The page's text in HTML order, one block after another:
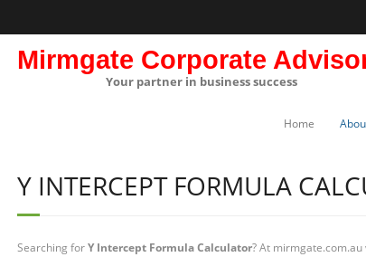
Mirmgate Corporate
Your partner in business success
Home
Y INTERCEPT FORMULA
Searching forY Intercept Formula Calculator? At